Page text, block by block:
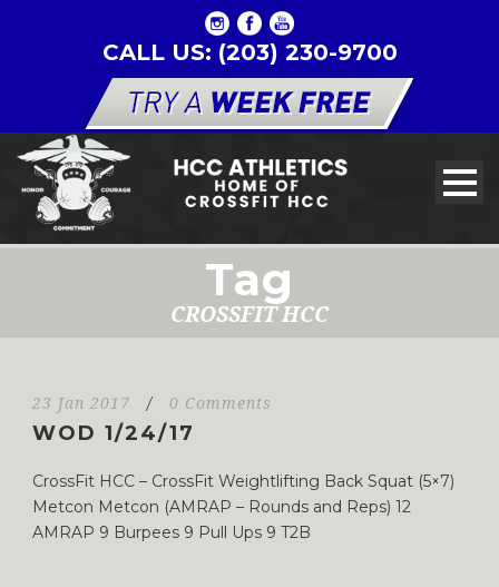
CALL US: (203) 230-9700
Tag
CROSSFIT HCC
23 Jan 2017 / 0 Comments
WOD 1/24/17
CrossFit HCC – CrossFit Weightlifting Back Squat (5×7)
Metcon Metcon (AMRAP – Rounds and Reps) 12
AMRAP 9 Burpees 9 Pull Ups 9 T2B